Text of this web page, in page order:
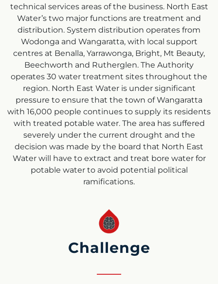
technical services areas of the business. North East
Water’s two major functions are treatment and
distribution. System distribution operates from
Wodonga and Wangaratta, with local support
centres at Benalla, Yarrawonga, Bright, Mt Beauty,
Beechworth and Rutherglen. The Authority
operates 30 water treatment sites throughout the
region. North East Water is under significant
pressure to ensure that the town of Wangaratta
with 16,000 people continues to supply its residents
with treated potable water. The area has suffered
severely under the current drought and the
decision was made by the board that North East
Water will have to extract and treat bore water for
potable water to avoid potential political
ramifications.
Challenge